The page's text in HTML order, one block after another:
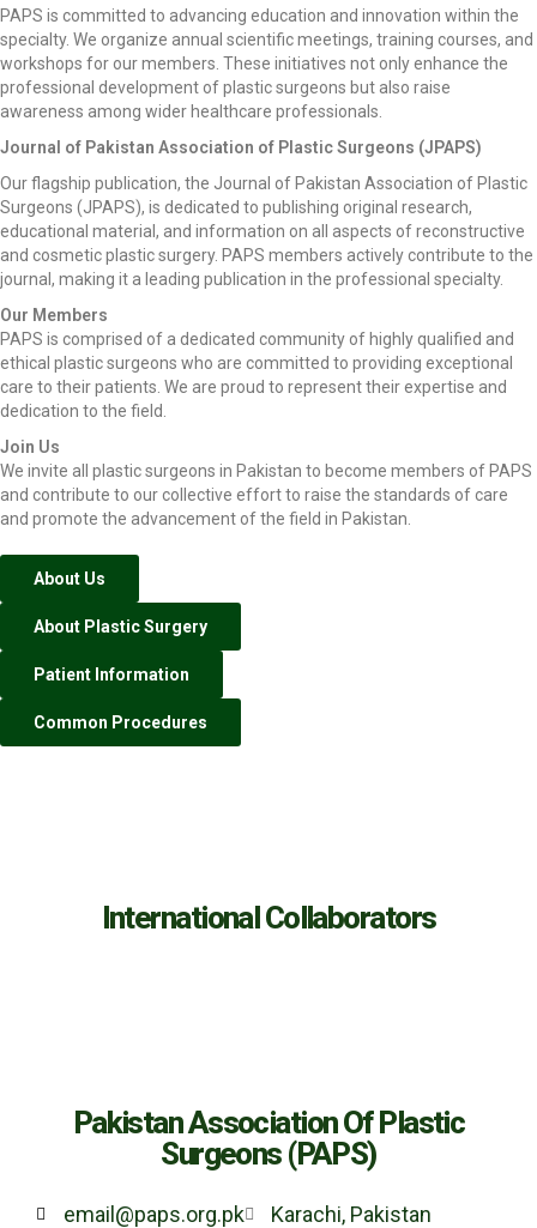
PAPS is committed to advancing education and innovation within the
specialty. We organize annual scientific meetings, training courses, and
workshops for our members. These initiatives not only enhance the
professional development of plastic surgeons but also raise
awareness among wider healthcare professionals.
Journal of Pakistan Association of Plastic Surgeons (JPAPS)
Our flagship publication, the Journal of Pakistan Association of Plastic
Surgeons (JPAPS), is dedicated to publishing original research,
educational material, and information on all aspects of reconstructive
and cosmetic plastic surgery. PAPS members actively contribute to the
journal, making it a leading publication in the professional specialty.
Our Members
PAPS is comprised of a dedicated community of highly qualified and
ethical plastic surgeons who are committed to providing exceptional
care to their patients. We are proud to represent their expertise and
dedication to the field.
Join Us
We invite all plastic surgeons in Pakistan to become members of PAPS
and contribute to our collective effort to raise the standards of care
and promote the advancement of the field in Pakistan.
About Us
About Plastic Surgery
Patient Information
Common Procedures
International Collaborators
Pakistan Association Of Plastic
Surgeons (PAPS)
email@paps.org.pk Karachi, Pakistan